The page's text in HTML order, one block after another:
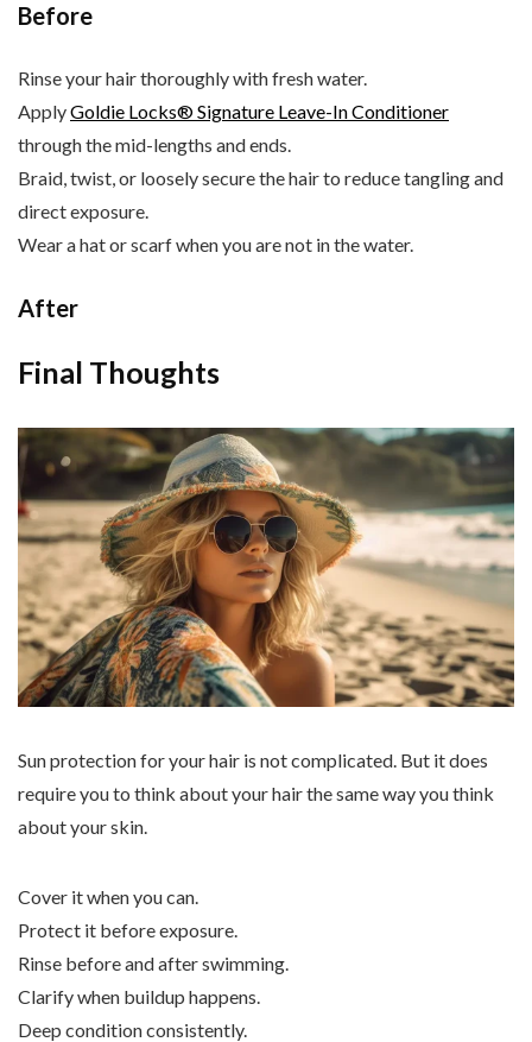
Before
Rinse your hair thoroughly with fresh water.
ApplyGoldie Locks® Signature Leave-In Conditioner
through the mid-lengths and ends.
Braid, twist, or loosely secure the hair to reduce tangling and
direct exposure.
Wear a hat or scarf when you are not in the water.
After
Final Thoughts
Sun protection for your hair is not complicated. But it does
require you to think about your hair the same way you think
about your skin.
Cover it when you can.
Protect it before exposure.
Rinse before and after swimming.
Clarify when buildup happens.
Deep condition consistently.